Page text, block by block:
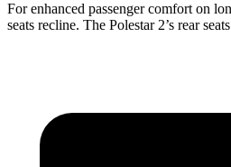
For enhanced passenger comfort on
seats recline. The Polestar 2’s rear